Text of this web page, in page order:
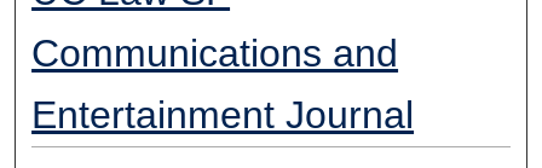
Communications and
Entertainment Journal